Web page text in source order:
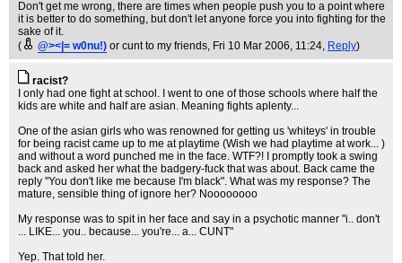
Don't get me wrong, there are times when people push you to a point where
it is better to do something, but don't let anyone force you into fighting for the
sake of it.
(
@><|= w0nu!) or cunt to my friends, Fri 10 Mar 2006, 11:24, Reply)
racist?
I only had one fight at school. I went to one of those schools where half the
kids are white and half are asian. Meaning fights aplenty...
One of the asian girls who was renowned for getting us 'whiteys' in trouble
for being racist came up to me at playtime (Wish we had playtime at work... )
and without a word punched me in the face. WTF?! I promptly took a swing
back and asked her what the badgery-fuck that was about. Back came the
reply "You don't like me because I'm black". What was my response? The
mature, sensible thing of ignore her? Noooooooo
My response was to spit in her face and say in a psychotic manner "i.. don't
... LIKE... you.. because... you're... a... CUNT"
Yep. That told her.